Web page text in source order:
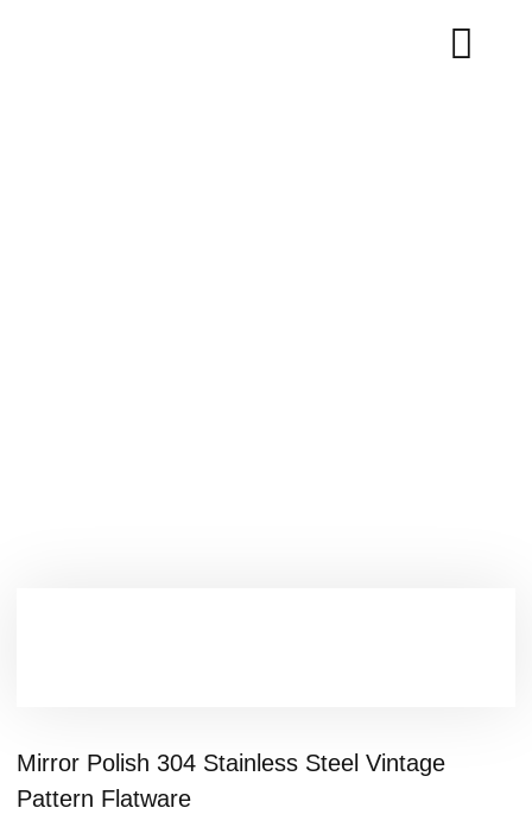
Mirror Polish 304 Stainless Steel Vintage
Pattern Flatware